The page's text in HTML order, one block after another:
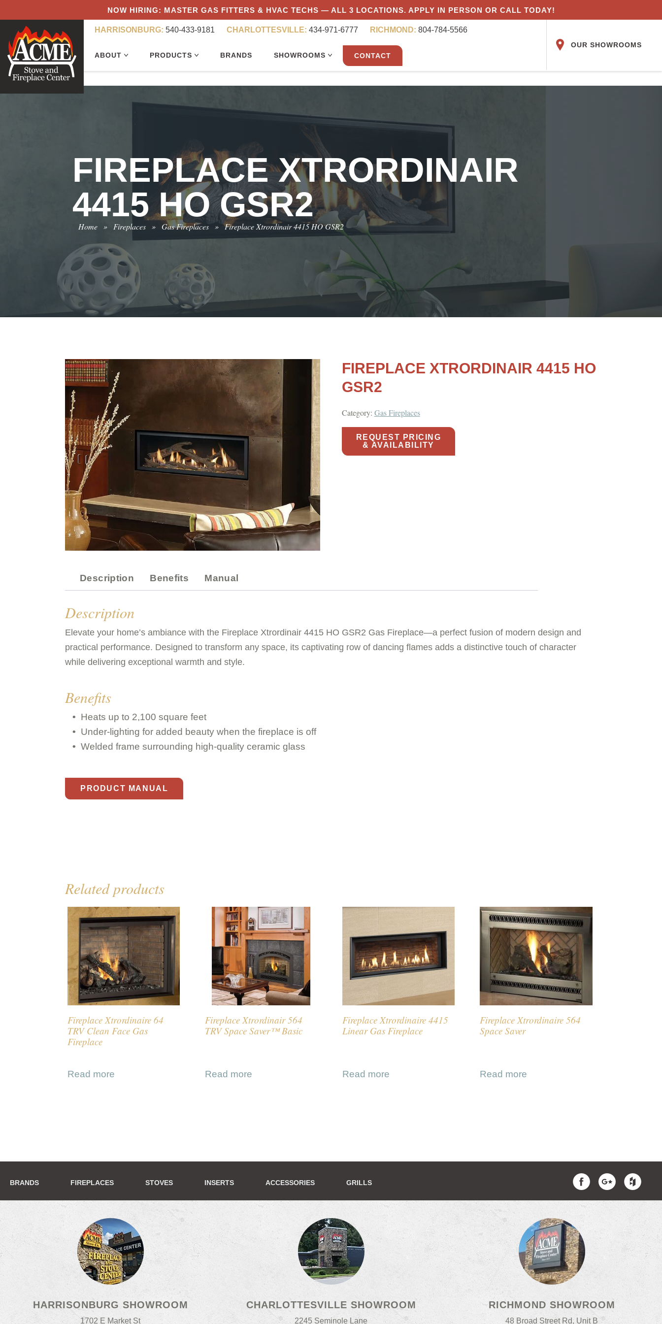
NOW HIRING: MASTER GAS FITTERS & HVAC TECHS — ALL 3 LOCATIONS. APPLY IN PERSON OR CALL TODAY!
OUR SHOWROOMS
HARRISONBURG: 540-433-9181 CHARLOTTESVILLE: 434-971-6777 RICHMOND: 804-784-5566
ABOUT PRODUCTS BRANDS SHOWROOMS CONTACT
FIREPLACE XTRORDINAIR
4415 HO GSR2
Home » Fireplaces » Gas Fireplaces » Fireplace Xtrordinair 4415 HO GSR2
FIREPLACE XTRORDINAIR 4415 HO
GSR2
Category: Gas Fireplaces
REQUEST PRICING
& AVAILABILITY
Description Benefits Manual
Description
Elevate your home’s ambiance with the Fireplace Xtrordinair 4415 HO GSR2 Gas Fireplace—a perfect fusion of modern design and
practical performance. Designed to transform any space, its captivating row of dancing flames adds a distinctive touch of character
while delivering exceptional warmth and style.
Benefits
Heats up to 2,100 square feet
Under-lighting for added beauty when the fireplace is off
Welded frame surrounding high-quality ceramic glass
PRODUCT MANUAL
Related products
Fireplace Xtrordinaire 64
TRV Clean Face Gas
Fireplace
Read more
Fireplace Xtrordinair 564
TRV Space Saver™ Basic
Read more
Fireplace Xtrordinaire 4415
Linear Gas Fireplace
Read more
Fireplace Xtrordinaire 564
Space Saver
Read more
BRANDS FIREPLACES STOVES INSERTS ACCESSORIES GRILLS
HARRISONBURG SHOWROOM
1702 E Market St
CHARLOTTESVILLE SHOWROOM
2245 Seminole Lane
RICHMOND SHOWROOM
48 Broad Street Rd, Unit B